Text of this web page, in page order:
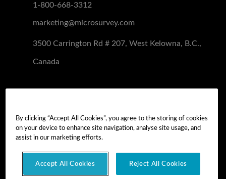
1-800-668-3312
marketing@microsurvey.com
3500 Carrington Rd # 207, West Kelowna, B.C.,
Canada
Software Demo
Demo Install Tutorial
By clicking “Accept All Cookies”, you agree to the storing of cookies
on your device to enhance site navigation, analyse site usage, and
assist in our marketing efforts.
Accept All Cookies Reject All Cookies